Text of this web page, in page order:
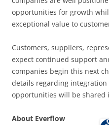
opportunities for growth
exceptional value to
Customers, suppliers,
expect continued support
companies begin this next
details regarding
opportunities will be shared
About Everflow